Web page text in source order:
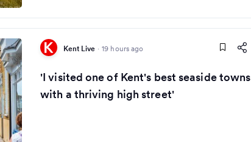
Kent Live · 19 hours ago
'I visited one of Kent's best seaside towns
with a thriving high street'